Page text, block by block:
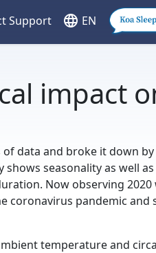
Support language EN
impact
of data and broke it down
shows seasonality as well
Now observing 2020
coronavirus pandemic and
temperature and